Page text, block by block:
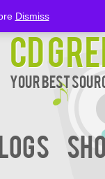
CD
Your Best
Dismiss